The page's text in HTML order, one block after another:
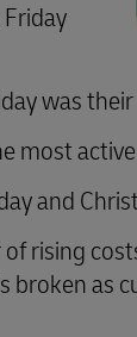
was
most
and
rising
as